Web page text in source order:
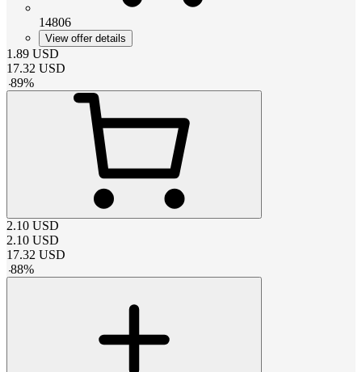
14806
View offer details
1.89 USD
17.32 USD
-89%
2.10 USD
2.10 USD
17.32 USD
-88%